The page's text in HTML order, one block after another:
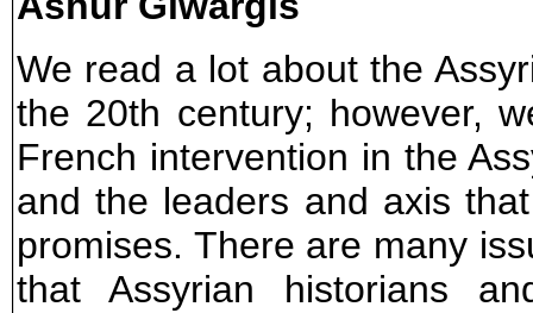
We read a lot about the
the 20th century; however,
French intervention in the
and the leaders and axis
promises. There are many
that Assyrian historians